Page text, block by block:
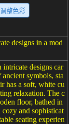
调整色彩
designs in a mod
designs car
symbols, sta
has a soft, white cu
relaxation. The c
floor, bathed in
and sophisticat
seating experien